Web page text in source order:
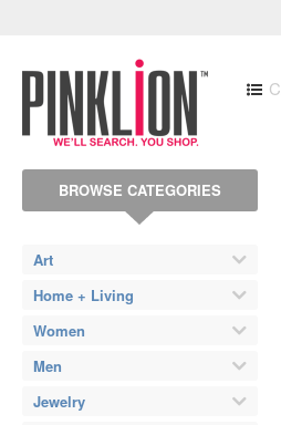
BROWSE CATEGORIES
Art
Home + Living
Women
Men
Jewelry